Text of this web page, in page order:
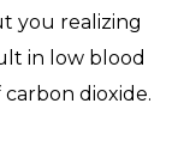
you realizing
in low blood
dioxide.